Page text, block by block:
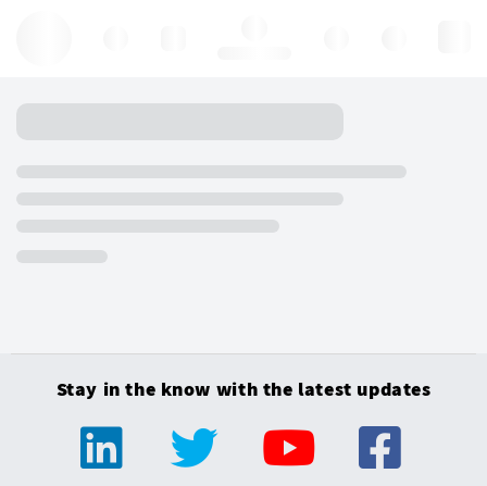
Stay in the know with the latest updates